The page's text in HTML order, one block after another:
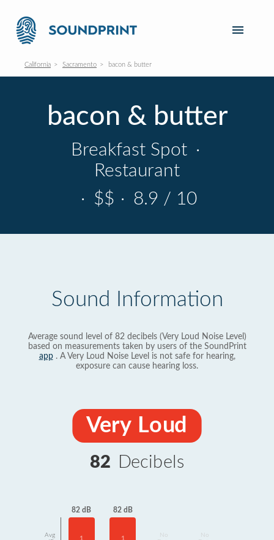
California Sacramento bacon & butter
bacon & butter
Breakfast Spot ·
Restaurant
· $$ · 8.9 / 10
Sound Information
Average sound level of 82 decibels (Very Loud Noise Level)
based on measurements taken by users of the SoundPrint
app. A Very Loud Noise Level is not safe for hearing,
exposure can cause hearing loss.
Very Loud
82 Decibels
Avg
82 dB
1
82 dB
1